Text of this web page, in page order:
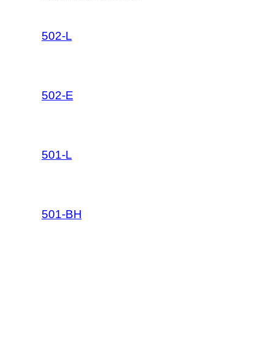
502-L
502-E
501-L
501-BH